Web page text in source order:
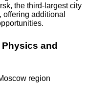
the third-largest city
offering additional
and
region